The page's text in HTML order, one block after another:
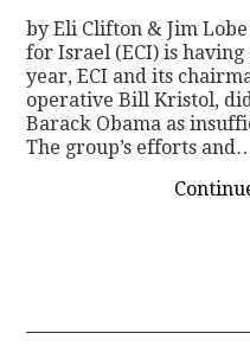
by Eli Clifton & Jim
for Israel (ECI) is
year, ECI and its
operative Bill Kristol,
Barack Obama as
The group’s efforts